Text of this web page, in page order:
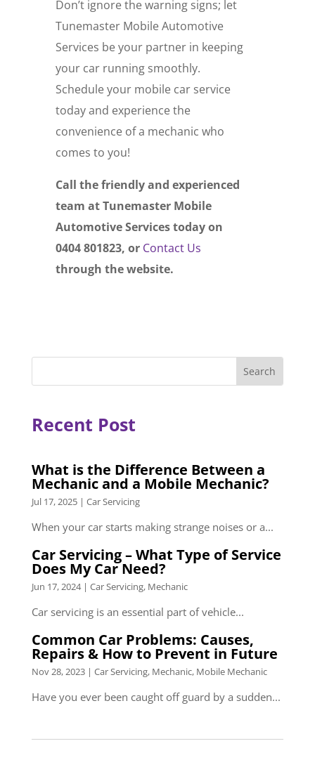
Don’t ignore the warning signs; let
Tunemaster Mobile Automotive
Services be your partner in keeping
your car running smoothly.
Schedule your mobile car service
today and experience the
convenience of a mechanic who
comes to you!
Call the friendly and experienced
team at Tunemaster Mobile
Automotive Services today on
0404 801823, or Contact Us
through the website.
Recent Post
What is the Difference Between a
Mechanic and a Mobile Mechanic?
Jul 17, 2025| Car Servicing
When your car starts making strange noises or a...
Car Servicing – What Type of Service
Does My Car Need?
Jun 17, 2024| Car Servicing, Mechanic
Car servicing is an essential part of vehicle...
Common Car Problems: Causes,
Repairs & How to Prevent in Future
Nov 28, 2023| Car Servicing, Mechanic, Mobile Mechanic
Have you ever been caught off guard by a sudden...